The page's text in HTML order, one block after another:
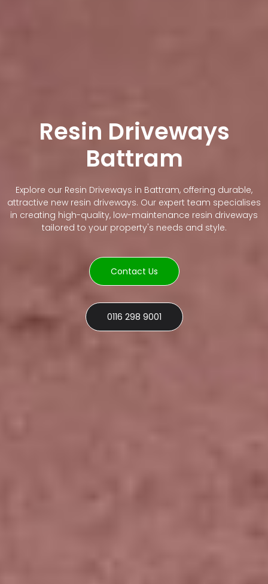
Resin Driveways
Battram
Explore our Resin Driveways in Battram, offering durable,
attractive new resin driveways. Our expert team specialises
in creating high-quality, low-maintenance resin driveways
tailored to your property's needs and style.
Contact Us
0116 298 9001